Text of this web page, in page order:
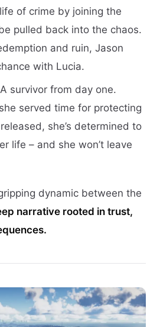
of crime by joining the
pulled back into the chaos.
and ruin, Jason
with Lucia.
survivor from day one.
served time for protecting
she’s determined to
life – and she won’t leave
dynamic between the
narrative rooted in trust,